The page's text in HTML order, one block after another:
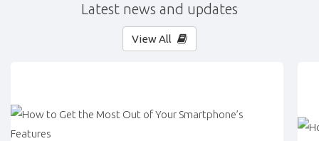
Latest news and updates
View All